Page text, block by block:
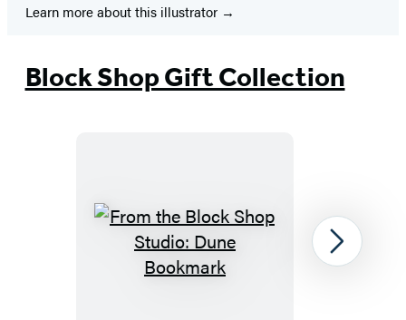
Learn more about this illustrator
Block Shop Gift Collection
From
the
Next